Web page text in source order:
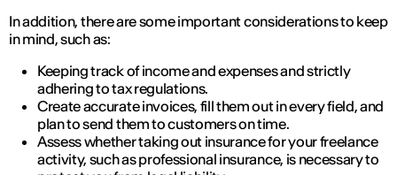
In addition, there are some important considerations to keep
in mind, such as:
Keeping track of income and expenses and strictly
adhering to tax regulations.
Create accurate invoices, fill them out in every field, and
plan to send them to customers on time.
Assess whether taking out insurance for your freelance
activity, such as professional insurance, is necessary to